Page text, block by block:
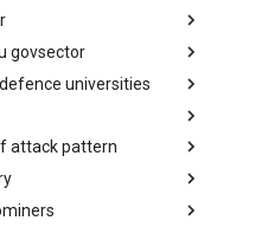
Vulnerability
govsector
GovSectoruniversities
Defence Universities
Layers for Online
and Knowledge
attack pattern
Mobile Modelling
- Attack Pattern